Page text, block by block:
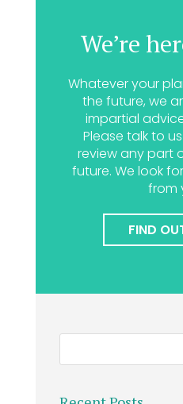
We’re
Whatever your
the future, we
impartial
Please talk to
review any part
future. We look
from
FIND